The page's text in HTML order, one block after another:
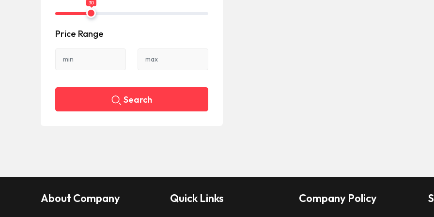
30
Price Range
Search
About Company Quick Links Company Policy